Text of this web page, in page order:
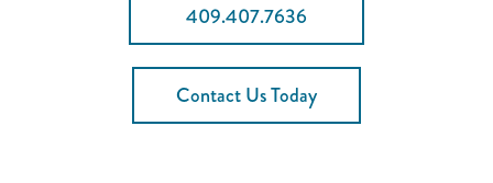
409.407.7636
Contact Us Today